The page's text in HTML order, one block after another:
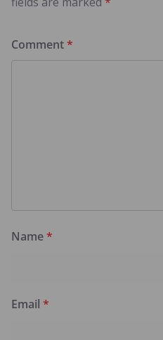
Comment*
Name*
Email *